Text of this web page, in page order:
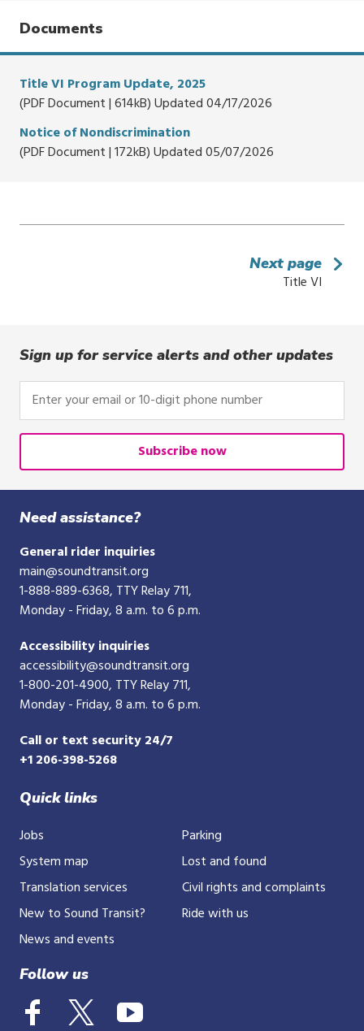
Documents
Title VI Program Update, 2025
(PDF Document | 614kB) Updated 04/17/2026
Notice of Nondiscrimination
(PDF Document | 172kB) Updated 05/07/2026
Next page
Title VI
Sign up for service alerts and other updates
Enter
your
email
10-
digit
phone
number
Subscribe now
Need assistance?
General rider inquiries
main@soundtransit.org
1-888-889-6368, TTY Relay 711,
Monday - Friday, 8 a.m. to 6 p.m.
Accessibility inquiries
accessibility@soundtransit.org
1-800-201-4900, TTY Relay 711,
Monday - Friday, 8 a.m. to 6 p.m.
Call or text security 24/7
+1 206-398-5268
Quick links
Jobs
System map
Translation services
New to Sound Transit?
News and events
Parking
Lost and found
Civil rights and complaints
Ride with us
Follow us